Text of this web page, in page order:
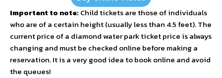
Important to note:Child tickets are those of individuals
who are of a certain height (usually less than 4.5 feet). The
current price of a diamond water park ticket price is always
changing and must be checked online before making a
reservation. It is a very good idea to book online and avoid
the queues!